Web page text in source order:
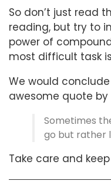
So don’t just read
reading, but try to
power of
most difficult task
We would
awesome quote by
Sometimes
go but rather
Take care and